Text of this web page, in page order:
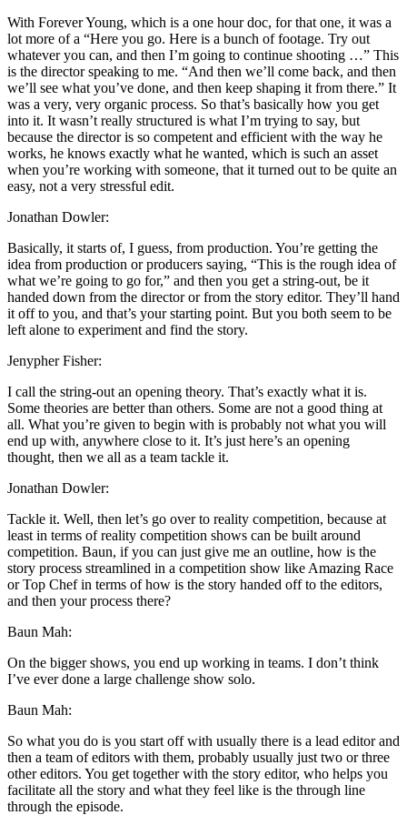
With Forever Young, which is a one hour doc, for that one, it was a
lot more of a “Here you go. Here is a bunch of footage. Try out
whatever you can, and then I’m going to continue shooting …” This
is the director speaking to me. “And then we’ll come back, and then
we’ll see what you’ve done, and then keep shaping it from there.” It
was a very, very organic process. So that’s basically how you get
into it. It wasn’t really structured is what I’m trying to say, but
because the director is so competent and efficient with the way he
works, he knows exactly what he wanted, which is such an asset
when you’re working with someone, that it turned out to be quite an
easy, not a very stressful edit.
Jonathan Dowler:
Basically, it starts of, I guess, from production. You’re getting the
idea from production or producers saying, “This is the rough idea of
what we’re going to go for,” and then you get a string-out, be it
handed down from the director or from the story editor. They’ll hand
it off to you, and that’s your starting point. But you both seem to be
left alone to experiment and find the story.
Jenypher Fisher:
I call the string-out an opening theory. That’s exactly what it is.
Some theories are better than others. Some are not a good thing at
all. What you’re given to begin with is probably not what you will
end up with, anywhere close to it. It’s just here’s an opening
thought, then we all as a team tackle it.
Jonathan Dowler:
Tackle it. Well, then let’s go over to reality competition, because at
least in terms of reality competition shows can be built around
competition. Baun, if you can just give me an outline, how is the
story process streamlined in a competition show like Amazing Race
or Top Chef in terms of how is the story handed off to the editors,
and then your process there?
Baun Mah:
On the bigger shows, you end up working in teams. I don’t think
I’ve ever done a large challenge show solo.
Baun Mah:
So what you do is you start off with usually there is a lead editor and
then a team of editors with them, probably usually just two or three
other editors. You get together with the story editor, who helps you
facilitate all the story and what they feel like is the through line
through the episode.